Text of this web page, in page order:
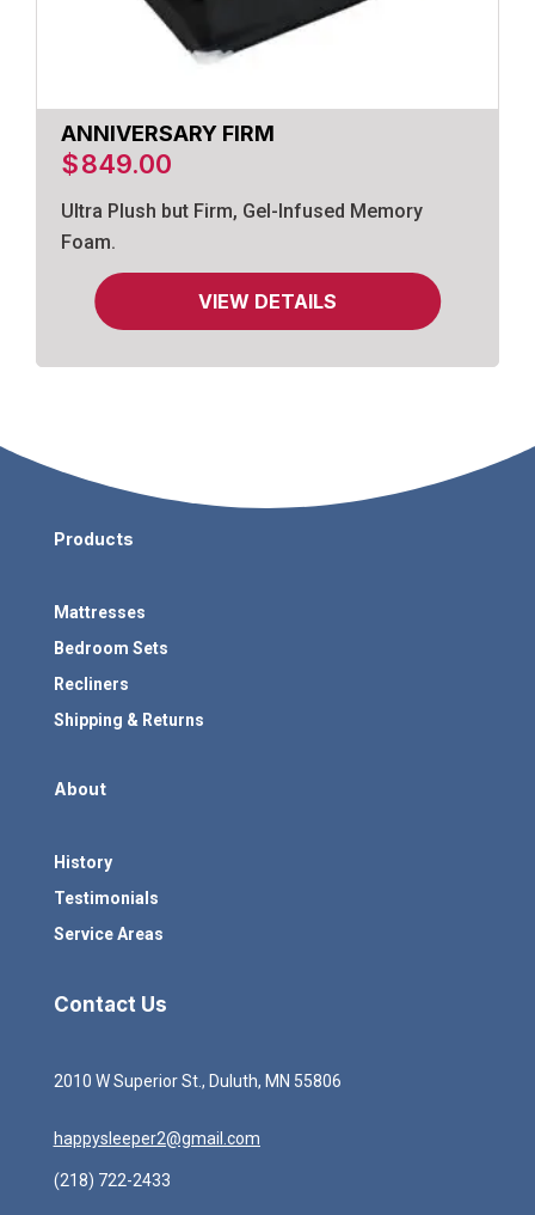
ANNIVERSARY FIRM
$849.00
Ultra Plush but Firm, Gel-Infused Memory
Foam.
VIEW DETAILS
Products
Mattresses
Bedroom Sets
Recliners
Shipping & Returns
About
History
Testimonials
Service Areas
Contact Us
2010 W Superior St., Duluth, MN 55806
happysleeper2@gmail.com
(218) 722-2433